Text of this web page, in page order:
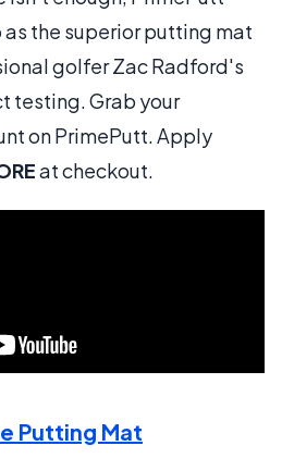
the superior putting mat
golfer Zac Radford's
testing. Grab your
on PrimePutt. Apply
at checkout.
Putting Mat